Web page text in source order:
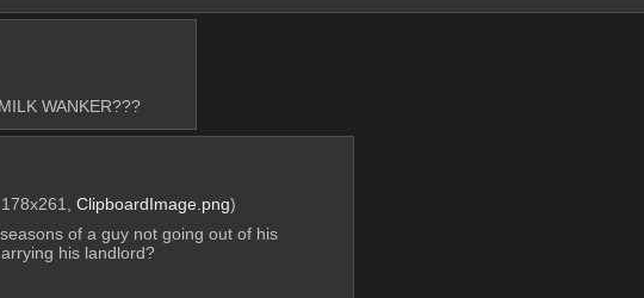
WANKER???
ClipboardImage.png)
of a guy not going out of his
his landlord?